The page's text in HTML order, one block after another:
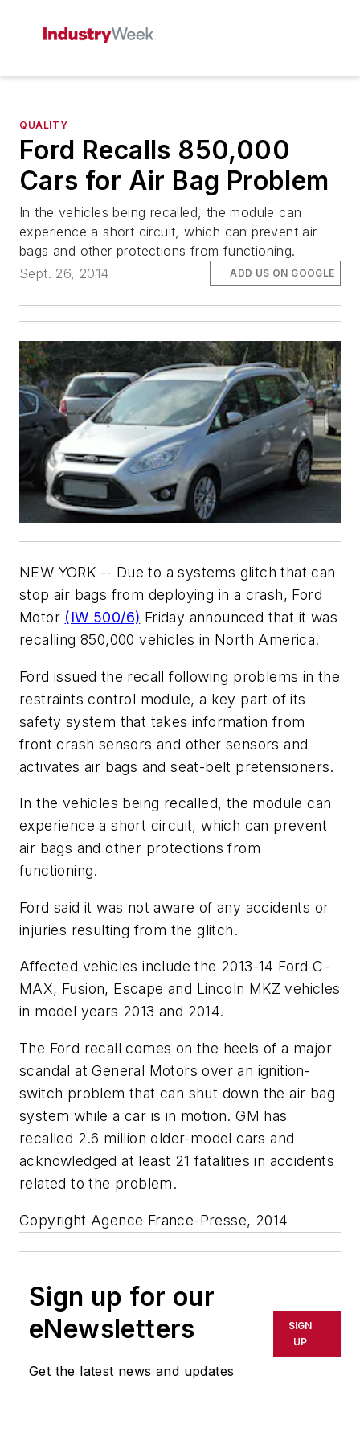
QUALITY
Ford Recalls 850,000
Cars for Air Bag Problem
In the vehicles being recalled, the module can
experience a short circuit, which can prevent air
bags and other protections from functioning.
Sept. 26, 2014
ADD US ON GOOGLE
NEW YORK -- Due to a systems glitch that can
stop air bags from deploying in a crash, Ford
Motor (IW 500/6) Friday announced that it was
recalling 850,000 vehicles in North America.
Ford issued the recall following problems in the
restraints control module, a key part of its
safety system that takes information from
front crash sensors and other sensors and
activates air bags and seat-belt pretensioners.
In the vehicles being recalled, the module can
experience a short circuit, which can prevent
air bags and other protections from
functioning.
Ford said it was not aware of any accidents or
injuries resulting from the glitch.
Affected vehicles include the 2013-14 Ford C-
MAX, Fusion, Escape and Lincoln MKZ vehicles
in model years 2013 and 2014.
The Ford recall comes on the heels of a major
scandal at General Motors over an ignition-
switch problem that can shut down the air bag
system while a car is in motion. GM has
recalled 2.6 million older-model cars and
acknowledged at least 21 fatalities in accidents
related to the problem.
Copyright Agence France-Presse, 2014
Sign up for our
eNewsletters
Get the latest news and updates
SIGN
UP